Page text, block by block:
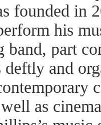
founded in
his
band, part
and
as